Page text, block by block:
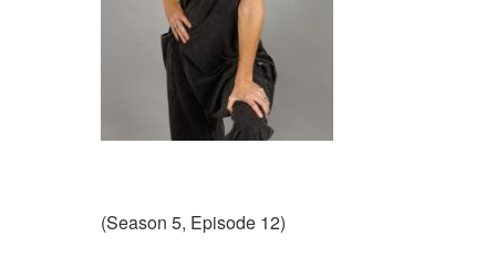
(Season 5, Episode 12)